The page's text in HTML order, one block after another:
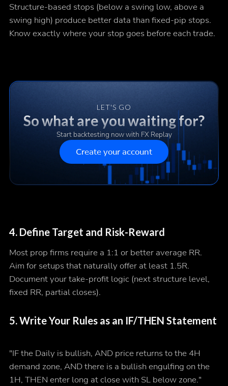
Structure-based stops (below a swing low, above a
swing high) produce better data than fixed-pip stops.
Know exactly where your stop goes before each trade.
LET'S GO
So what are you waiting for?
Start backtesting now with FX Replay
Create your account
4. Define Target and Risk-Reward
Most prop firms require a 1:1 or better average RR.
Aim for setups that naturally offer at least 1.5R.
Document your take-profit logic (next structure level,
fixed RR, partial closes).
5. Write Your Rules as an IF/THEN Statement
"IF the Daily is bullish, AND price returns to the 4H
demand zone, AND there is a bullish engulfing on the
1H, THEN enter long at close with SL below zone."